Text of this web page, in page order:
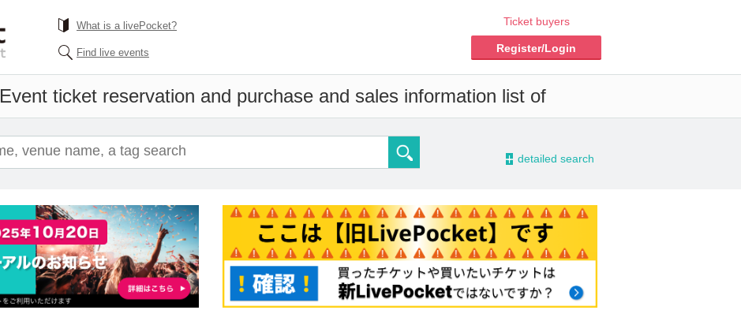
What is a livePocket?
Find live events
Ticket buyers
Register/Login
Event ticket reservation and purchase and sales information list of
- detailed search